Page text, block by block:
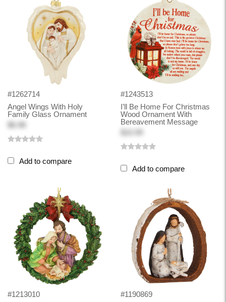
#1262714
Angel Wings With Holy
Family Glass Ornament
$6.98
Add to compare
#1243513
I’ll Be Home For Christmas
Wood Ornament With
Bereavement Message
Add to compare
#1213010
#1190869